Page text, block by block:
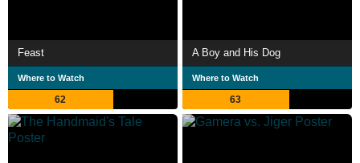
Feast
Where to Watch
62
A Boy and His Dog
Where to Watch
63